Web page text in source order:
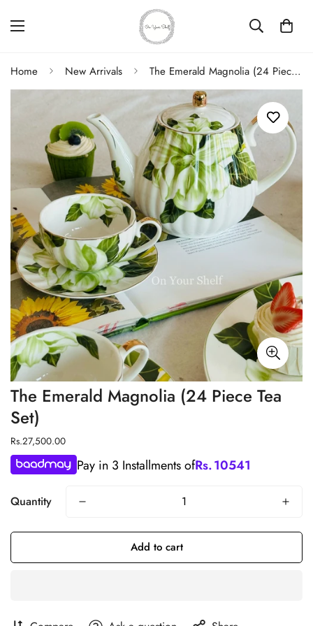
Home New Arrivals The Emerald Magnolia (24 Piece Tea Set)
The Emerald Magnolia (24 Piece Tea
Set)
Regular
price
Rs.27,500.00
Pay in 3 Installments ofRs.10541
Quantity
Add to cart